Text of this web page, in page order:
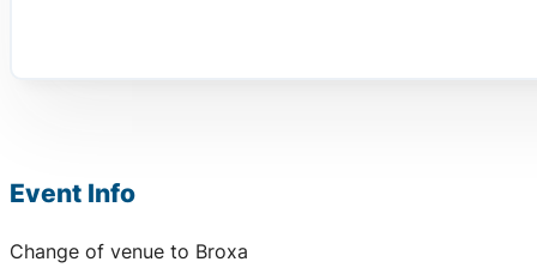
Event Info
Change of venue to Broxa